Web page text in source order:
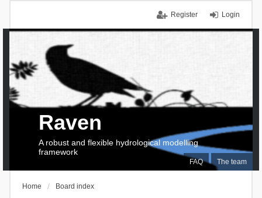
Login
Register
FAQ The team
Raven
A robust and flexible hydrological modelling
framework
Home Board index